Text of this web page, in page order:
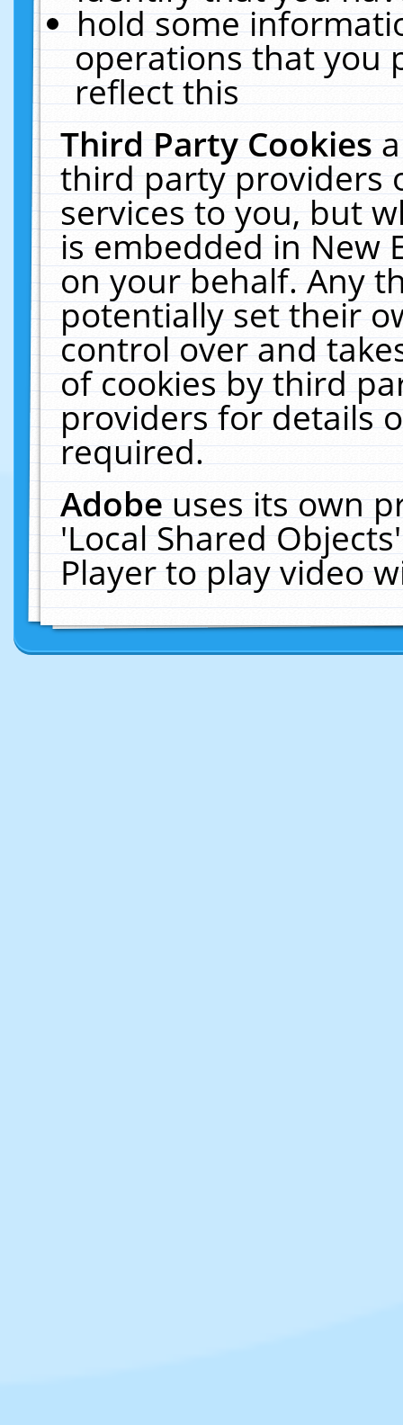
hold some
operations that you
reflect this
Third Party Cookies
third party providers
services to you, but
is embedded in New
on your behalf. Any
potentially set their
control over and
of cookies by third
providers for details
required.
Adobeuses its own
'Local Shared
Player to play video